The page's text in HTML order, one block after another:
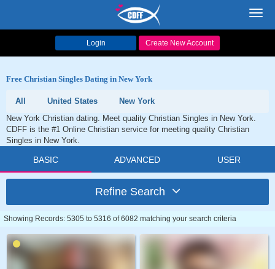
Login Create New Account
Free Christian Singles Dating in New York
All United States
New York
New York Christian dating. Meet quality Christian Singles in New York.
CDFF is the #1 Online Christian service for meeting quality Christian
Singles in New York.
BASIC ADVANCED USER
Refine Search
Showing Records: 5305 to 5316 of 6082 matching your search criteria